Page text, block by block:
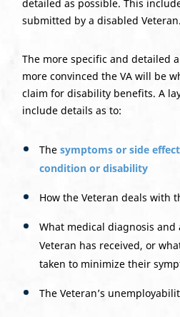
detailed as possible. This
submitted by a disabled Veteran.
The more specific and detailed
more convinced the VA will be
claim for disability benefits. A
include details as to:
The symptoms or side
condition or disability
How the Veteran deals with
What medical diagnosis
Veteran has received, or
taken to minimize their
The Veteran’s